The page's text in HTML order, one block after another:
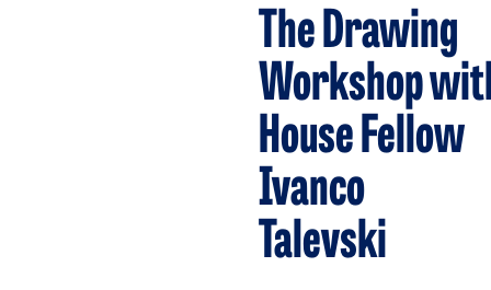
The Drawing
Workshop
House Fellow
Ivanco
Talevski